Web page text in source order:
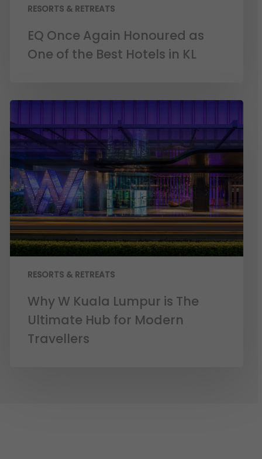
RESORTS & RETREATS
EQ Once Again Honoured as
One of the Best Hotels in KL
RESORTS & RETREATS
Why W Kuala Lumpur is The
Ultimate Hub for Modern
Travellers